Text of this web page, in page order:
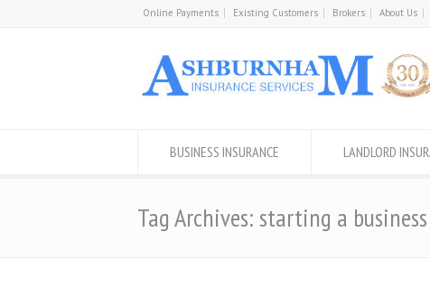
Online Payments Existing Customers Brokers About Us
BUSINESS INSURANCE LANDLORD
Tag Archives: starting a business